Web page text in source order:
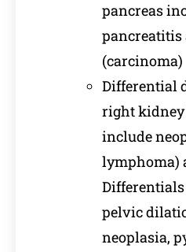
pancreas
pancreatitis
(carcinoma)
Differential
right
include
lymphoma)
pelvic
neoplasia,